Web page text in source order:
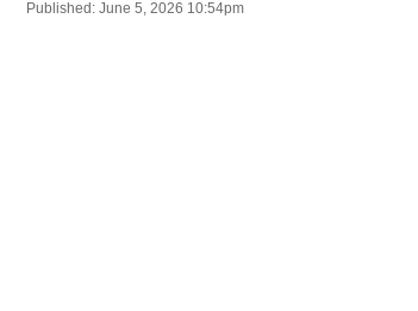
Published: June 5, 2026 10:54pm